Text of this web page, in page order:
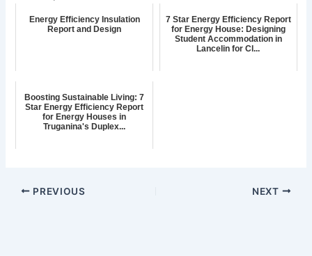
Energy Efficiency Insulation
Report and Design
7 Star Energy Efficiency Report
for Energy House: Designing
Student Accommodation in
Lancelin for Cl...
Boosting Sustainable Living: 7
Star Energy Efficiency Report
for Energy Houses in
Truganina's Duplex...
PREVIOUS NEXT